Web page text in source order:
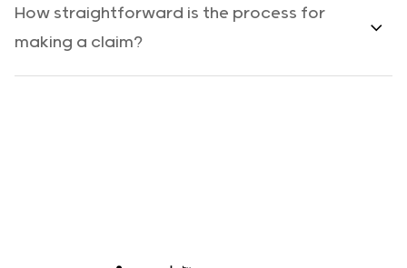
How straightforward is the process for
making a claim?